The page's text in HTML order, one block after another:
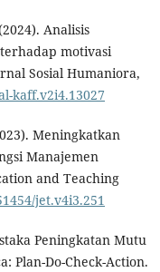
Analisis
motivasi
Sosial Humaniora,
kaff.v2i4.13027
Meningkatkan
Manajemen
and Teaching
jet.v4i3.251
Peningkatan Mutu
Plan-Do-Check-Action.